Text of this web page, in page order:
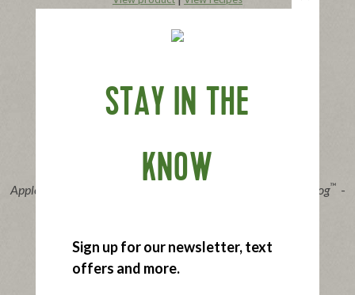
Buy Now
Applegate Organics The Great Organic Uncured Beef Hot Dog™ -
STAY IN THE
KNOW
Sign up for our newsletter, text
offers and more.